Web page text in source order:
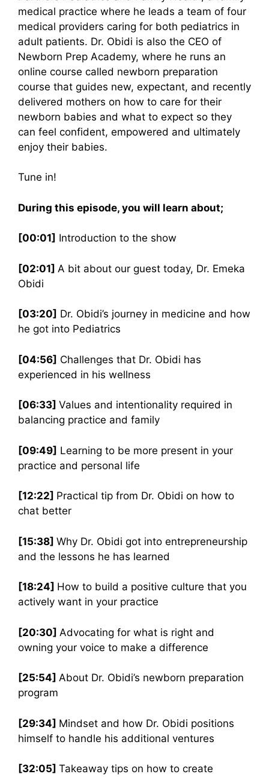
medical practice where he leads a team of four
medical providers caring for both pediatrics in
adult patients. Dr. Obidi is also the CEO of
Newborn Prep Academy, where he runs an
online course called newborn preparation
course that guides new, expectant, and recently
delivered mothers on how to care for their
newborn babies and what to expect so they
can feel confident, empowered and ultimately
enjoy their babies.
Tune in!
During this episode, you will learn about;
[00:01] Introduction to the show
[02:01] A bit about our guest today, Dr. Emeka
Obidi
[03:20] Dr. Obidi’s journey in medicine and how
he got into Pediatrics
[04:56] Challenges that Dr. Obidi has
experienced in his wellness
[06:33] Values and intentionality required in
balancing practice and family
[09:49] Learning to be more present in your
practice and personal life
[12:22] Practical tip from Dr. Obidi on how to
chat better
[15:38] Why Dr. Obidi got into entrepreneurship
and the lessons he has learned
[18:24] How to build a positive culture that you
actively want in your practice
[20:30] Advocating for what is right and
owning your voice to make a difference
[25:54] About Dr. Obidi’s newborn preparation
program
[29:34] Mindset and how Dr. Obidi positions
himself to handle his additional ventures
[32:05] Takeaway tips on how to create